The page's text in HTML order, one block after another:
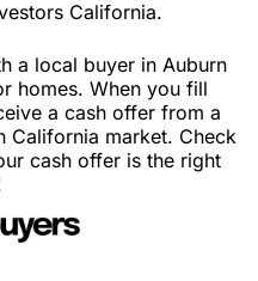
California.
a local buyer in Auburn
homes. When you fill
a cash offer from a
California market. Check
cash offer is the right